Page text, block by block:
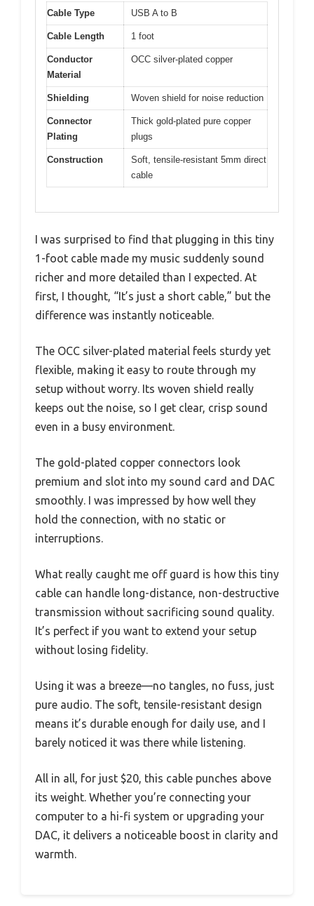
Cable Type USB A to B
Cable Length 1 foot
Conductor
Material
OCC silver-plated copper
Shielding Woven shield for noise reduction
Connector
Plating
Thick gold-plated pure copper
plugs
Construction
Soft, tensile-resistant 5mm direct
cable
I was surprised to find that plugging in this tiny
1-foot cable made my music suddenly sound
richer and more detailed than I expected. At
first, I thought, “It’s just a short cable,” but the
difference was instantly noticeable.
The OCC silver-plated material feels sturdy yet
flexible, making it easy to route through my
setup without worry. Its woven shield really
keeps out the noise, so I get clear, crisp sound
even in a busy environment.
The gold-plated copper connectors look
premium and slot into my sound card and DAC
smoothly. I was impressed by how well they
hold the connection, with no static or
interruptions.
What really caught me off guard is how this tiny
cable can handle long-distance, non-destructive
transmission without sacrificing sound quality.
It’s perfect if you want to extend your setup
without losing fidelity.
Using it was a breeze—no tangles, no fuss, just
pure audio. The soft, tensile-resistant design
means it’s durable enough for daily use, and I
barely noticed it was there while listening.
All in all, for just $20, this cable punches above
its weight. Whether you’re connecting your
computer to a hi-fi system or upgrading your
DAC, it delivers a noticeable boost in clarity and
warmth.